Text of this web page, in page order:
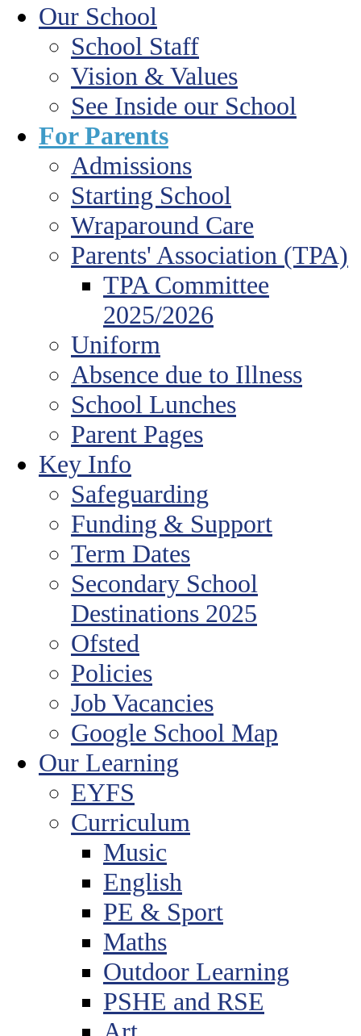
Our School
School Staff
Vision & Values
See Inside our School
For Parents
Admissions
Starting School
Wraparound Care
Parents' Association (TPA)
TPA Committee
2025/2026
Uniform
Absence due to Illness
School Lunches
Parent Pages
Key Info
Safeguarding
Funding & Support
Term Dates
Secondary School
Destinations 2025
Ofsted
Policies
Job Vacancies
Google School Map
Our Learning
EYFS
Curriculum
Music
English
PE & Sport
Maths
Outdoor Learning
PSHE and RSE